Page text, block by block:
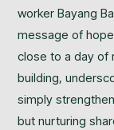
worker Bayang
message of
close to a day of
building,
simply
but nurturing